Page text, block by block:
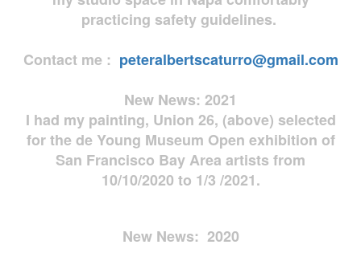
practicing safety guidelines.
Contact me : peteralbertscaturro@gmail.com
New News: 2021
I had my painting, Union 26, (above) selected
for the de Young Museum Open exhibition of
San Francisco Bay Area artists from
10/10/2020 to 1/3 /2021.
New News: 2020